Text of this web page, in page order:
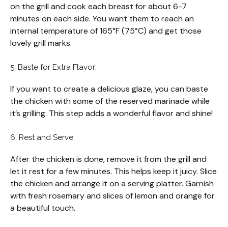
on the grill and cook each breast for about 6-7
minutes on each side. You want them to reach an
internal temperature of 165°F (75°C) and get those
lovely grill marks.
5. Baste for Extra Flavor:
If you want to create a delicious glaze, you can baste
the chicken with some of the reserved marinade while
it’s grilling. This step adds a wonderful flavor and shine!
6. Rest and Serve:
After the chicken is done, remove it from the grill and
let it rest for a few minutes. This helps keep it juicy. Slice
the chicken and arrange it on a serving platter. Garnish
with fresh rosemary and slices of lemon and orange for
a beautiful touch.